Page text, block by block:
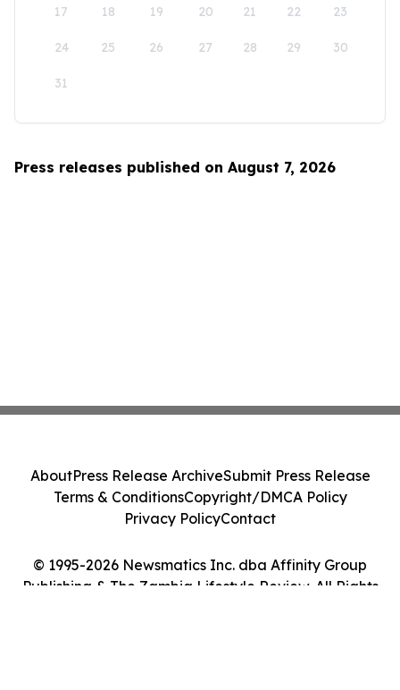
17 18 19 20 21 22 23
24 25 26 27 28 29 30
31
Press releases published on August 7, 2026
© 1995-2026 Newsmatics Inc. dba Affinity Group
Publishing & The Zambia Lifestyle Review. All Rights
AboutPress Release ArchiveSubmit Press Release
Terms & ConditionsCopyright/DMCA Policy
Privacy PolicyContact